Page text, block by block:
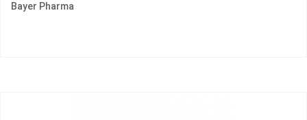
Bayer Pharma